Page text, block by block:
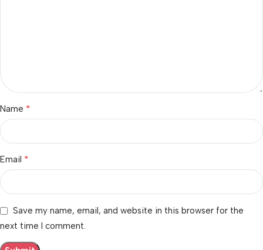
Name *
Email *
Save my name, email, and website in this browser for the
next time I comment.